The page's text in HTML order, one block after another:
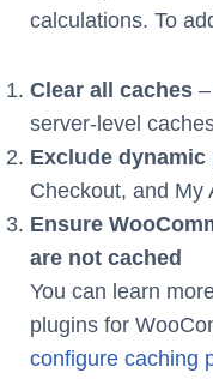
calculations. To
Clear all caches
server-level
Exclude dynamic
Checkout, and My
Ensure
are not cached
You can learn
plugins for
configure caching